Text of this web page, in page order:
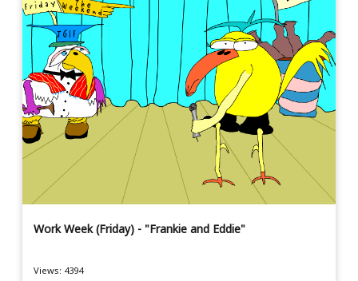
Work Week (Friday) - "Frankie and Eddie"
Views: 4394